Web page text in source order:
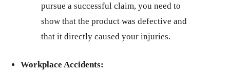
pursue a successful claim, you need to
show that the product was defective and
that it directly caused your injuries.
Workplace Accidents: